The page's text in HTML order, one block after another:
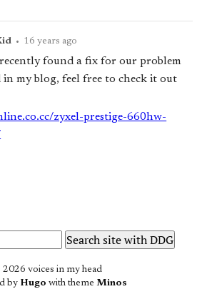
• 16 years ago
found a fix for our problem
in my blog, feel free to check it out
zyxel-prestige-660hw-
voices in my head
by Hugo with theme Minos